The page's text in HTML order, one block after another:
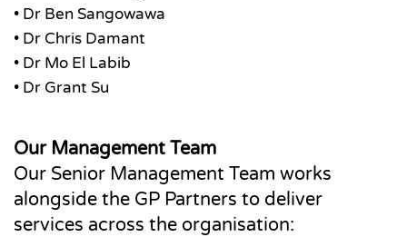
• Dr Ben Sangowawa
• Dr Chris Damant
• Dr Mo El Labib
• Dr Grant Su
Our Management Team
Our Senior Management Team works
alongside the GP Partners to deliver
services across the organisation: